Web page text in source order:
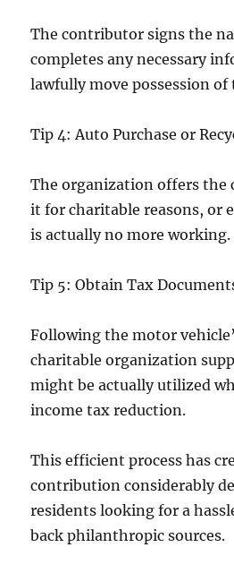
The contributor signs the
completes any necessary
lawfully move possession
Tip 4: Auto Purchase or
The organization offers the
it for charitable reasons, or
is actually no more working.
Tip 5: Obtain Tax
Following the motor
charitable organization
might be actually utilized
income tax reduction.
This efficient process has
contribution considerably
residents looking for a
back philanthropic sources.